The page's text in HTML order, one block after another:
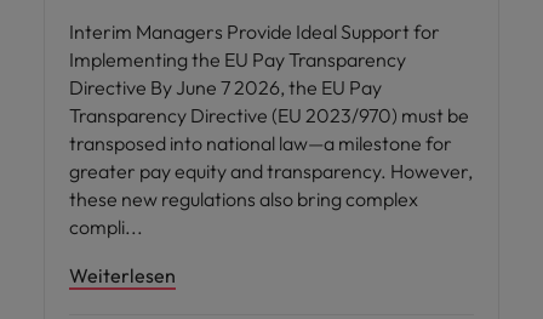
Interim Managers Provide Ideal Support for
Implementing the EU Pay Transparency
Directive By June 7 2026, the EU Pay
Transparency Directive (EU 2023/970) must be
transposed into national law—a milestone for
greater pay equity and transparency. However,
these new regulations also bring complex
compli
Weiterlesen